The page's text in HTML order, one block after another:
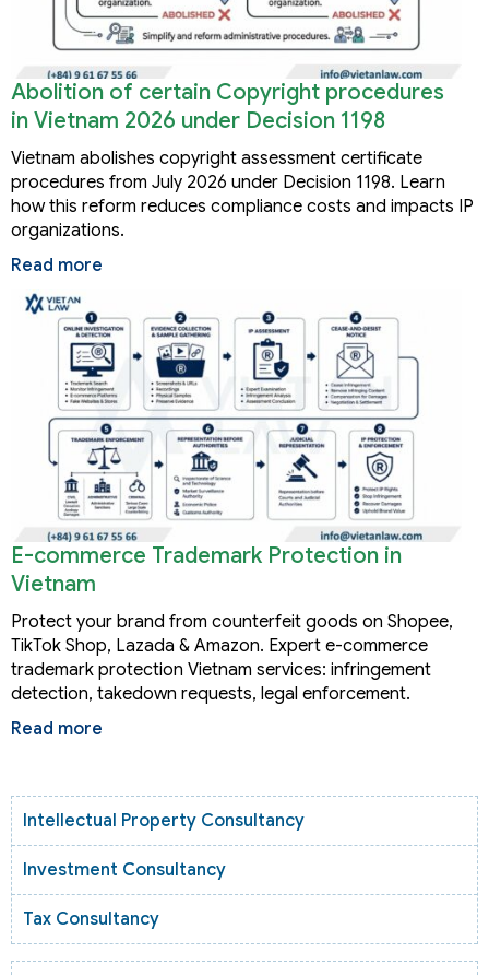
Abolition of certain Copyright procedures
in Vietnam 2026 under Decision 1198
Vietnam abolishes copyright assessment certificate
procedures from July 2026 under Decision 1198. Learn
how this reform reduces compliance costs and impacts IP
organizations.
Read more
E-commerce Trademark Protection in
Vietnam
Protect your brand from counterfeit goods on Shopee,
TikTok Shop, Lazada & Amazon. Expert e-commerce
trademark protection Vietnam services: infringement
detection, takedown requests, legal enforcement.
Read more
Intellectual Property Consultancy
Investment Consultancy
Tax Consultancy